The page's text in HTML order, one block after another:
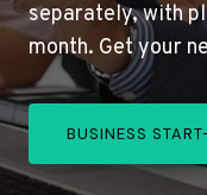
separately, with
month. Get your
BUSINESS